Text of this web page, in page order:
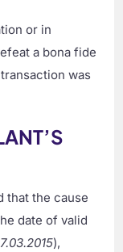
or in
a bona fide
was
that the cause
date of valid
),